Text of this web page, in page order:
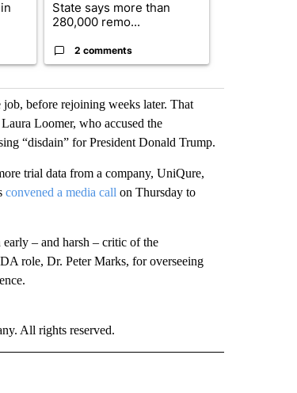
State says more than
280,000 remo...
2 comments
before rejoining weeks later. That
Loomer, who accused the
“disdain” for President Donald Trump.
trial data from a company, UniQure,
convened a media call on Thursday to
– and harsh – critic of the
role, Dr. Peter Marks, for overseeing
All rights reserved.
NOTIFICATIONS ABOUT NEW PAGES ON "CNN HEALTH".